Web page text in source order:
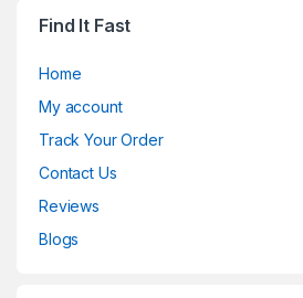
Find It Fast
Home
My account
Track Your Order
Contact Us
Reviews
Blogs